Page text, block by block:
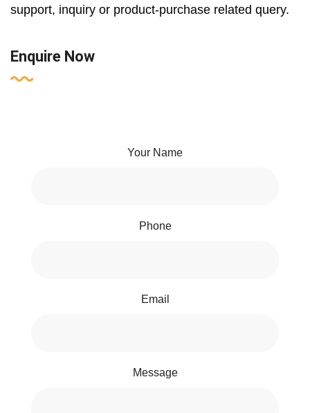
support, inquiry or product-purchase related query.
Enquire Now
Your Name
Phone
Email
Message